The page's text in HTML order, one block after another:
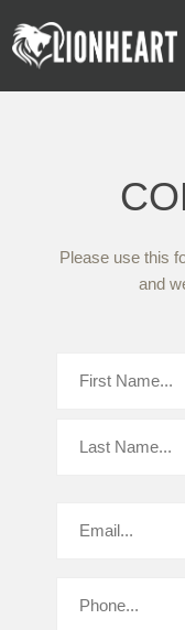
Please use this
and